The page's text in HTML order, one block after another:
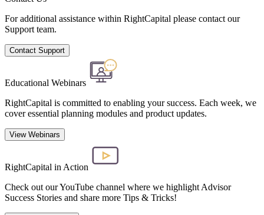
For additional assistance within RightCapital please contact our
Support team.
Contact Support
Educational Webinars
RightCapital is committed to enabling your success. Each week, we
cover essential planning modules and product updates.
View Webinars
RightCapital in Action
Check out our YouTube channel where we highlight Advisor
Success Stories and share more Tips & Tricks!